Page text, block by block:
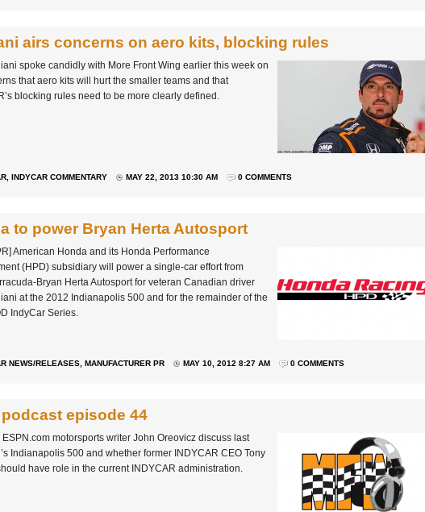
airs concerns on aero kits, blocking rules
spoke candidly with More Front Wing earlier this week on
that aero kits will hurt the smaller teams and that
blocking rules need to be more clearly defined.
, INDYCAR COMMENTARY MAY 22, 2013 10:30 AM 0 COMMENTS
to power Bryan Herta Autosport
American Honda and its Honda Performance
(HPD) subsidiary will power a single-car effort from
Bryan Herta Autosport for veteran Canadian driver
at the 2012 Indianapolis 500 and for the remainder of the
IndyCar Series.
NEWS/RELEASES, MANUFACTURER PR MAY 10, 2012 8:27 AM 0 COMMENTS
podcast episode 44
ESPN.com motorsports writer John Oreovicz discuss last
Indianapolis 500 and whether former INDYCAR CEO Tony
have role in the current INDYCAR administration.